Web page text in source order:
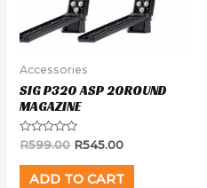
Accessories
SIG P320 ASP 20ROUND
MAGAZINE
Rated
0
out
R599.00 R545.00
ADD TO CART